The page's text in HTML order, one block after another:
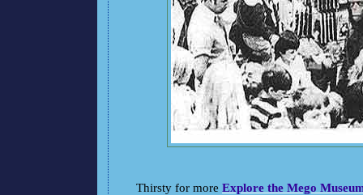
Thirsty for more Explore the Mego